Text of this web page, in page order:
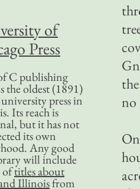
no
of
Press
C publishing
the oldest (1891)
press in
Its reach is
but it has not
its own
Any good
will include
oftitles about
Illinoisfrom